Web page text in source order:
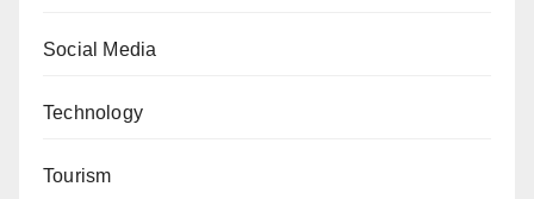
Social Media
Technology
Tourism